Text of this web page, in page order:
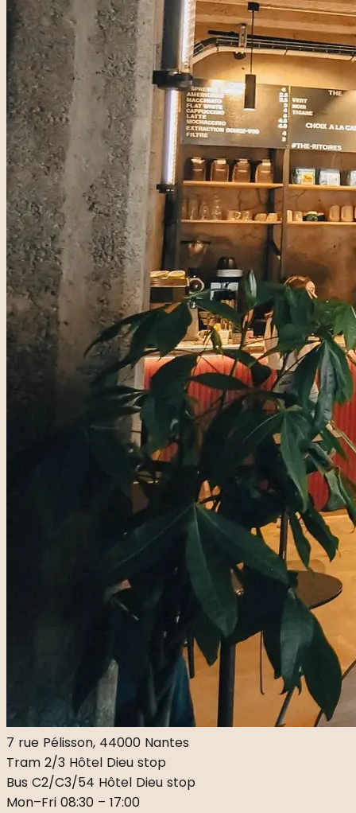
7 rue Pélisson, 44000 Nantes
Tram 2/3 Hôtel Dieu stop
Bus C2/C3/54 Hôtel Dieu stop
Mon–Fri 08:30 – 17:00